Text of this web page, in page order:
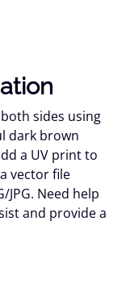
sides using
dark brown
a UV printto
vector file
JPG. Need help
and provide a